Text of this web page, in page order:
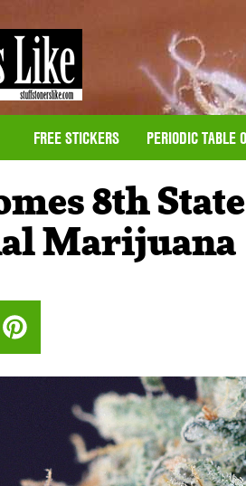
FREE STICKERS PERIODIC TABLE
8th
Marijuana